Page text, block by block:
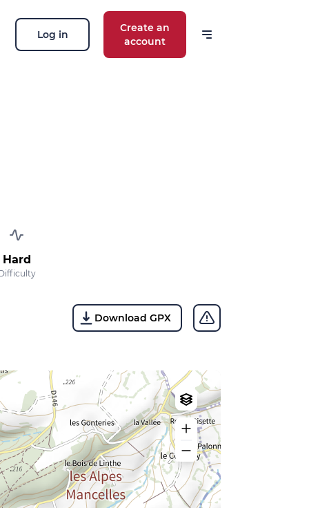
Log in
Create an
account
offers in accordance with our
Hard
Download GPX